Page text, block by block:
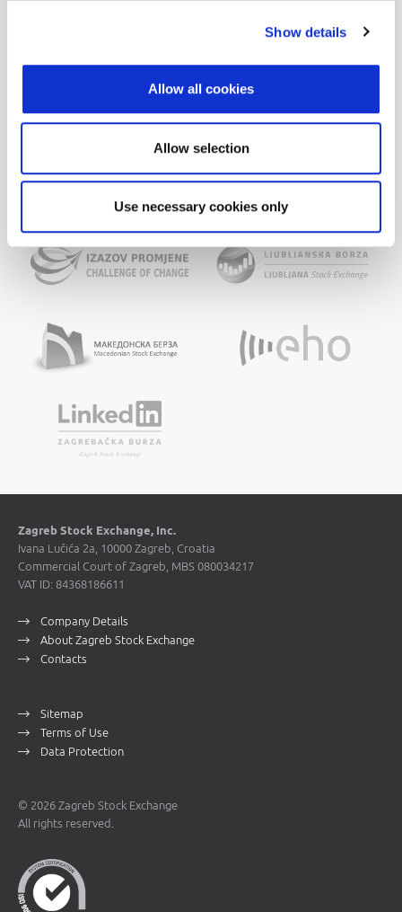
Show details
Allow all cookies
Allow selection
Use necessary cookies only
Zagreb Stock Exchange, Inc.
Ivana Lučića 2a, 10000 Zagreb, Croatia
Commercial Court of Zagreb, MBS 080034217
VAT ID: 84368186611
Company Details
About Zagreb Stock Exchange
Contacts
Sitemap
Terms of Use
Data Protection
© 2026 Zagreb Stock Exchange
All rights reserved.